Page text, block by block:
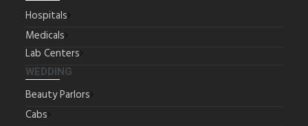
Hospitals
Medicals
Lab Centers
WEDDING
Beauty Parlors
Cabs